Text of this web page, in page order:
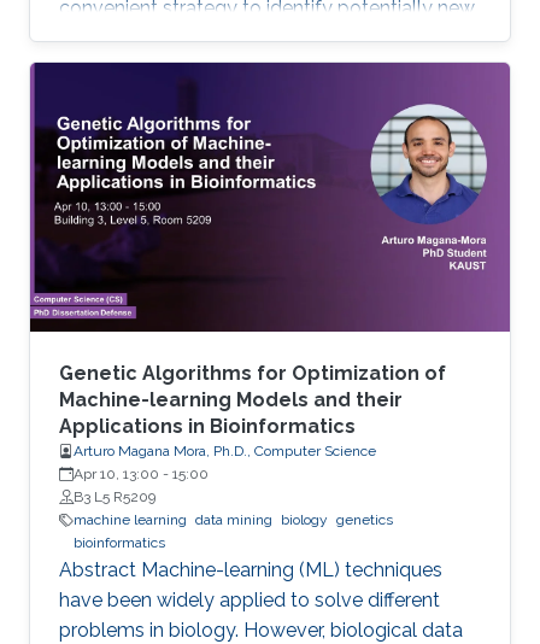
convenient strategy to identify potentially new
DTIs at low cost with reasonable accuracy.
However, the current DTI prediction methods
we present a comprehensive review of the
recent progress in the field of DTI prediction
from data-centric and algorithmic-centric
perspectives that can help in constructing
novel reliable
Genetic Algorithms for Optimization of
Machine-learning Models and their
Applications in Bioinformatics
Arturo Magana Mora, Ph.D., Computer Science
Apr 10, 13:00 - 15:00
B3 L5 R5209
machine learning data mining biology genetics
bioinformatics
Abstract ​​​Machine-learning (ML) techniques
have been widely applied to solve different
problems in biology. However, biological data